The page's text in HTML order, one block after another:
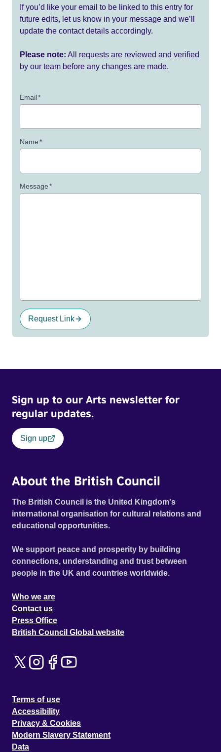
If you’d like your email to be linked to this entry for
future edits, let us know in your message and we’ll
update the contact details accordingly.
Please note: All requests are reviewed and verified
by our team before any changes are made.
Email*
Name*
Message*
Request Link
Sign up to our Arts newsletter for
regular updates.
Sign up
About the British Council
The British Council is the United Kingdom's
international organisation for cultural relations and
educational opportunities.
We support peace and prosperity by building
connections, understanding and trust between
people in the UK and countries worldwide.
Who we are
Contact us
Press Office
British Council Global website
Terms of use
Accessibility
Privacy & Cookies
Modern Slavery Statement
Data